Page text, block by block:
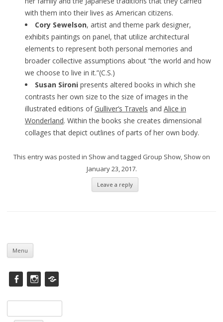
with them into their lives as American citizens.
Cory Sewelson, artist and theme park designer,
exhibits paintings on panel, that utilize architectural
elements to represent both personal memories and
broader collective assumptions about “the world and how
we choose to live in it.”(C.S.)
Susan Sironi presents altered books in which she
contrasts her own size to the size of images in the
illustrated editions ofGulliver’s Travels and Alice in
Wonderland. Within the books she creates dimensional
collages that depict outlines of parts of her own body.
This entry was posted in Showand tagged Group Show, Showon
January 23, 2017.
Leave a reply
Menu
Facebookinstagram
Saatchi
for: